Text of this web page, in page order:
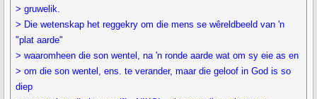
> gruwelik.
> Die wetenskap het reggekry om die mens se wêreldbeeld van 'n
"plat aarde"
> waaromheen die son wentel, na 'n ronde aarde wat om sy eie as en
> om die son wentel, ens. te verander, maar die geloof in God is so
diep